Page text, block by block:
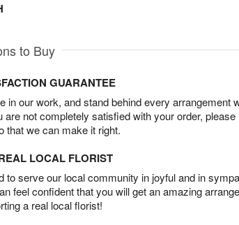
to Buy
GUARANTEE
in our work, and stand behind every arrangement
are not completely satisfied with your order, please
that we can make it right.
LOCAL FLORIST
to serve our local community in joyful and in
feel confident that you will get an amazing
a real local florist!